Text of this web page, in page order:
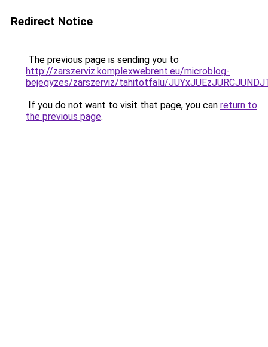
Redirect Notice
The previous page is sending you to
http://zarszerviz.komplexwebrent.eu/microblog-
bejegyzes/zarszerviz/tahitotfalu/
If you do not want to visit that page, you can return to
the previous page.